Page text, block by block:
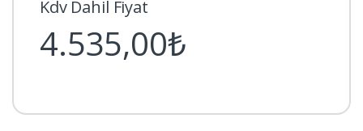
Kdv Dahil Fiyat
4.535,00₺